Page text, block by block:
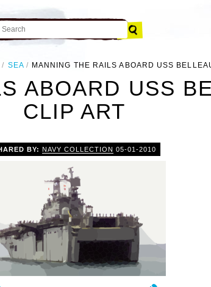
SEA MANNING THE RAILS ABOARD USS
ABOARD USS
CLIP ART
BY: NAVY COLLECTION 05-01-2010